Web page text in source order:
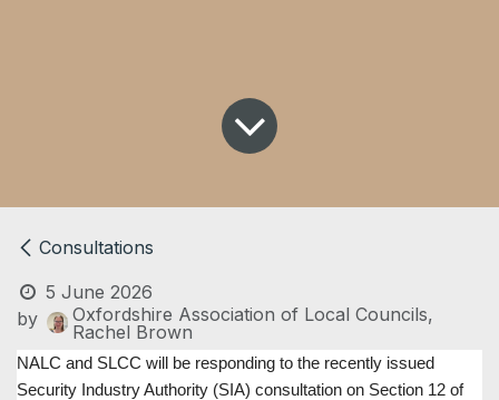
Consultations
5 June 2026
by
Oxfordshire Association of Local Councils,
Rachel Brown
NALC and SLCC will be responding to the recently issued
Security Industry Authority (SIA) consultation on Section 12 of